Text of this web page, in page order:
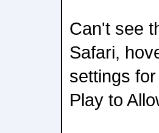
Can't see
Safari,
settings
Play to